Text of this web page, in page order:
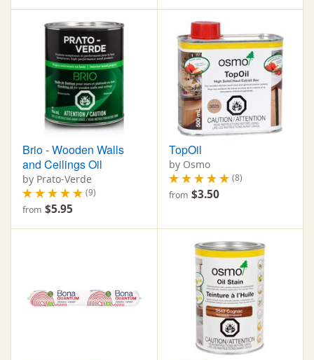
Brio - Wooden Walls
and Ceilings Oil
by Prato-Verde
(9)
from $5.95
TopOil
by Osmo
(8)
from $3.50